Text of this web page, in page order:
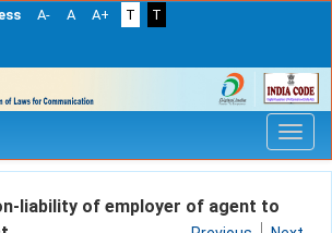
A- A A+ T
T
liability of employer of agent to